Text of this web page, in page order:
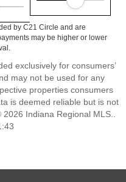
by C21 Circle and are
may be higher or lower
exclusively for consumers’
may not be used for any
properties consumers
is deemed reliable but is not
Indiana Regional MLS..